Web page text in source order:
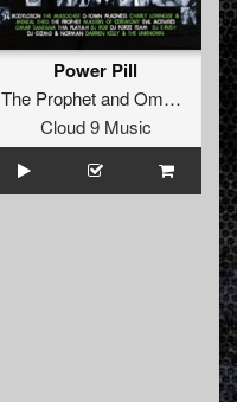
&MC Alee
Power Pill
The ProphetandOmar Santana
Cloud 9 Music